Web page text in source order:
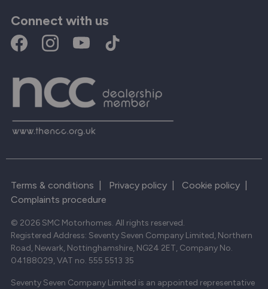
Connect with us
Terms & conditions Privacy policy Cookie policy
Complaints procedure
© 2026 SMC Motorhomes. All rights reserved.
Registered Address: Seventy Seven Company Limited, Northern
Road, Newark, Nottinghamshire, NG24 2ET, Company No.
04188029, VAT no. 555 5513 35
Seventy Seven Company Limited is an appointed representative